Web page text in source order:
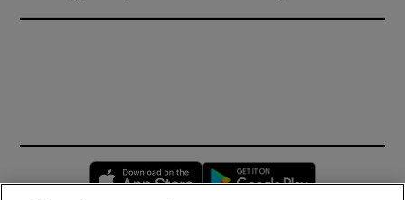
Opens in new window